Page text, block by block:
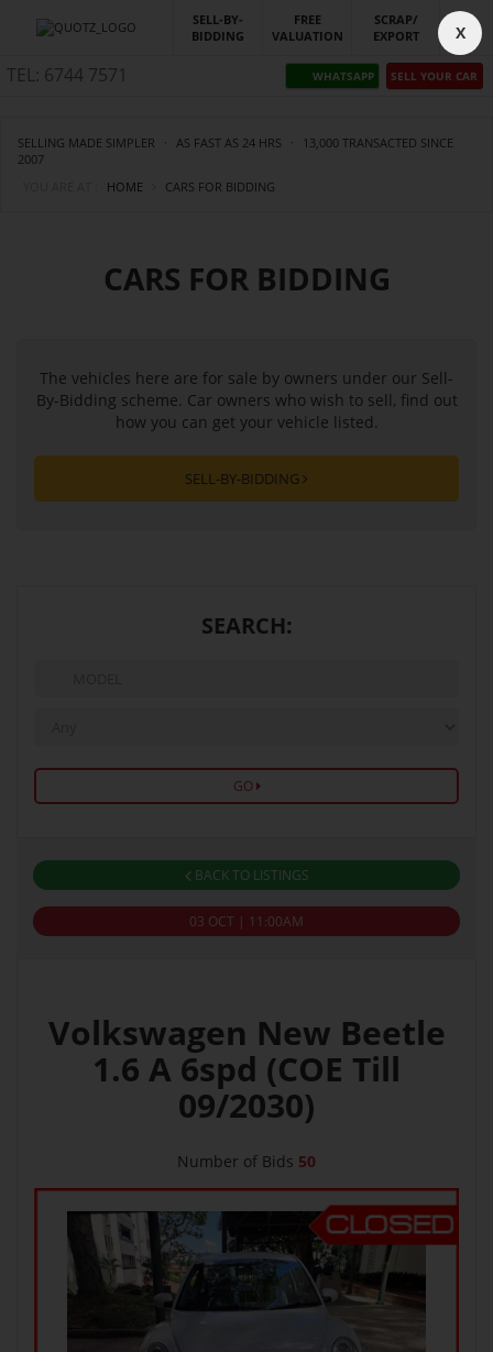
X
SELL-BY-
BIDDING
FREE
VALUATION
SCRAP/
EXPORT
TEL: 6744 7571 WHATSAPP SELL YOUR CAR
SELLING MADE SIMPLER · AS FAST AS 24 HRS ·
13,000 TRANSACTED SINCE
2007
HOME CARS FOR BIDDING
CARS FOR BIDDING
The vehicles here are for sale by owners under our Sell-
By-Bidding scheme. Car owners who wish to sell, find out
how you can get your vehicle listed.
SELL-BY-BIDDING
SEARCH:
GO
BACK TO LISTINGS
03 OCT | 11:00AM
Volkswagen New Beetle
1.6 A 6spd (COE Till
09/2030)
Number of Bids 50